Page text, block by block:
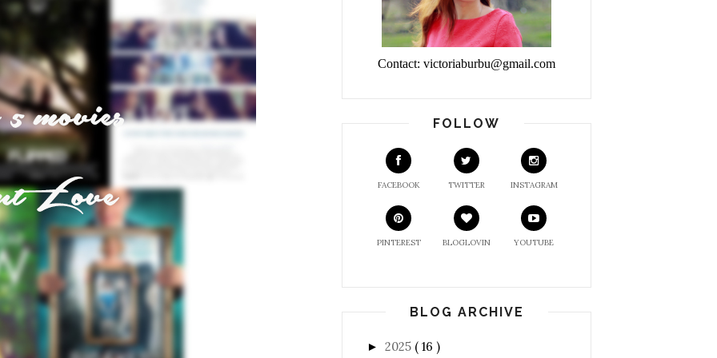
Contact: victoriaburbu@gmail.com
FOLLOW
FACEBOOK TWITTER INSTAGRAM
PINTEREST BLOGLOVIN YOUTUBE
BLOG ARCHIVE
► 2025 ( 16 )